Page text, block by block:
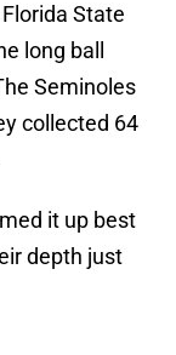
Florida State
long ball
Seminoles
collected 64
it up best
depth just